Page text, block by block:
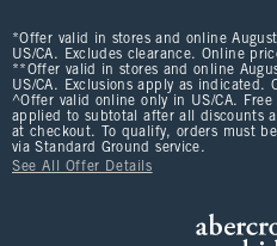
*Offer valid in stores and online
US/CA. Excludes clearance. Online
**Offer valid in stores and online
US/CA. Exclusions apply as indicated.
^Offer valid online only in US/CA.
applied to subtotal after all discounts
at checkout. To qualify, orders must
via Standard Ground service.
See All Offer Details